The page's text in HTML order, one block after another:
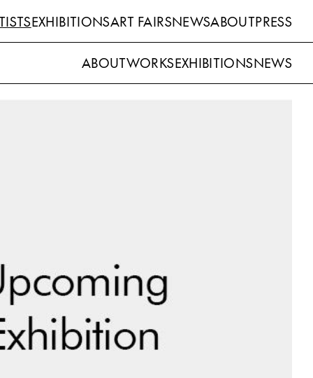
EXHIBITIONSART FAIRSNEWSABOUTPRESS
ABOUTWORKSEXHIBITIONSNEWS